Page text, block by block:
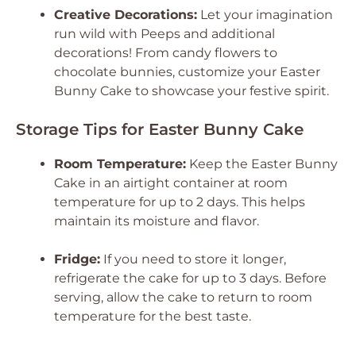
Creative Decorations: Let your imagination
run wild with Peeps and additional
decorations! From candy flowers to
chocolate bunnies, customize your Easter
Bunny Cake to showcase your festive spirit.
Storage Tips for Easter Bunny Cake
Room Temperature: Keep the Easter Bunny
Cake in an airtight container at room
temperature for up to 2 days. This helps
maintain its moisture and flavor.
Fridge: If you need to store it longer,
refrigerate the cake for up to 3 days. Before
serving, allow the cake to return to room
temperature for the best taste.